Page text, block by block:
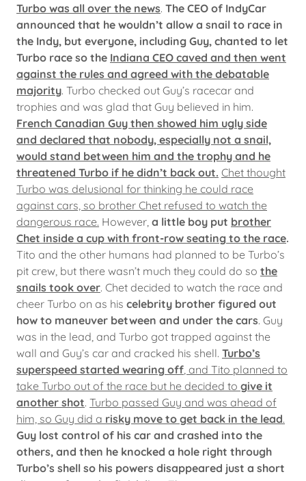
Turbo was all over the news. The CEO of IndyCar
announced that he wouldn’t allow a snail to race in
the Indy, but everyone, including Guy, chanted to let
Turbo race so the Indiana CEO caved and then went
against the rules and agreed with the debatable
majority. Turbo checked out Guy’s racecar and
trophies and was glad that Guy believed in him.
French Canadian Guy then showed him ugly side
and declared that nobody, especially not a snail,
would stand between him and the trophy and he
threatened Turbo if he didn’t back out. Chet thought
Turbo was delusional for thinking he could race
against cars, so brother Chet refused to watch the
dangerous race. However, a little boy put brother
Chet inside a cup with front-row seating to the race.
Tito and the other humans had planned to be Turbo’s
pit crew, but there wasn’t much they could do so the
snails took over. Chet decided to watch the race and
cheer Turbo on as his celebrity brother figured out
how to maneuver between and under the cars. Guy
was in the lead, and Turbo got trapped against the
wall and Guy’s car and cracked his shell. Turbo’s
superspeed started wearing off, and Tito planned to
take Turbo out of the race but he decided to give it
another shot. Turbo passed Guy and was ahead of
him, so Guy did a risky move to get back in the lead.
Guy lost control of his car and crashed into the
others, and then he knocked a hole right through
Turbo’s shell so his powers disappeared just a short